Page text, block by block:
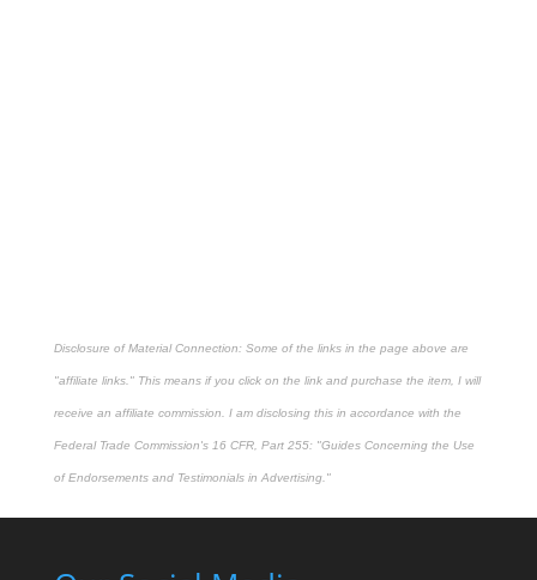
Disclosure of Material Connection: Some of the links in the page above are
"affiliate links." This means if you click on the link and purchase the item, I will
receive an affiliate commission. I am disclosing this in accordance with the
Federal Trade Commission's 16 CFR, Part 255: "Guides Concerning the Use
of Endorsements and Testimonials in Advertising."